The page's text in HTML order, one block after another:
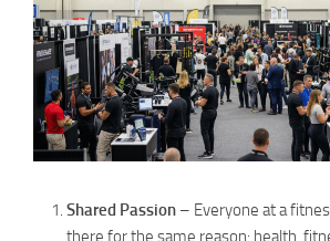
Shared Passion – Everyone at a
there for the same reason: health,